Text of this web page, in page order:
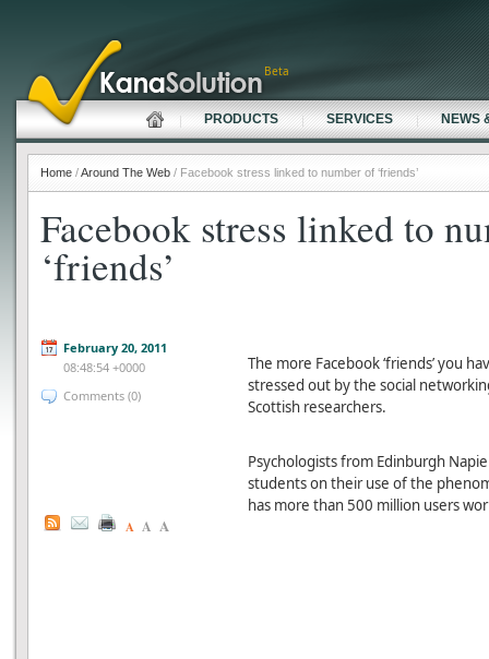
Facebook stress linked to
‘friends’
February 20, 2011
08:48:54 +0000
Comments (0)
A A A
The more Facebook ‘friends’ you
stressed out by the social
Scottish researchers.
Psychologists from Edinburgh
students on their use of the
has more than 500 million users
Home /Around The Web / Facebook stress linked to number of ‘friends’
PRODUCTS SERVICES NEWS
Beta